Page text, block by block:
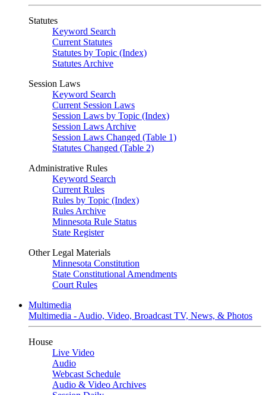
Statutes
Keyword Search
Current Statutes
Statutes by Topic (Index)
Statutes Archive
Session Laws
Keyword Search
Current Session Laws
Session Laws by Topic (Index)
Session Laws Archive
Session Laws Changed (Table 1)
Statutes Changed (Table 2)
Administrative Rules
Keyword Search
Current Rules
Rules by Topic (Index)
Rules Archive
Minnesota Rule Status
State Register
Other Legal Materials
Minnesota Constitution
State Constitutional Amendments
Court Rules
Multimedia
Multimedia - Audio, Video, Broadcast TV, News, & Photos
House
Live Video
Audio
Webcast Schedule
Audio & Video Archives